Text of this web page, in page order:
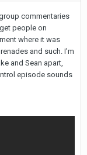
commentaries
people on
where it was
and such. I'm
and Sean apart,
episode sounds